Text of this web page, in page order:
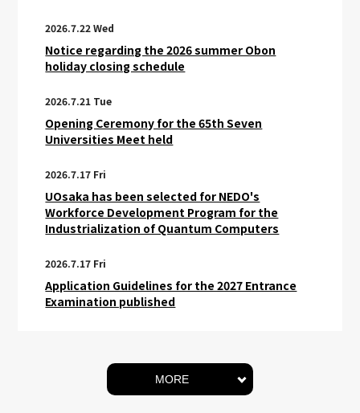
2026.7.22 Wed
Notice regarding the 2026 summer Obon
holiday closing schedule
2026.7.21 Tue
Opening Ceremony for the 65th Seven
Universities Meet held
2026.7.17 Fri
UOsaka has been selected for NEDO's
Workforce Development Program for the
Industrialization of Quantum Computers
2026.7.17 Fri
Application Guidelines for the 2027 Entrance
Examination published
MORE